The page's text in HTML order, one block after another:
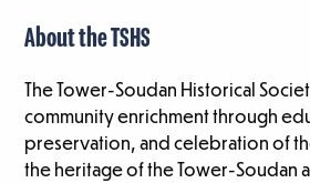
About the TSHS
The Tower-Soudan Historical
community enrichment through
preservation, and celebration of
the heritage of the Tower-Soudan